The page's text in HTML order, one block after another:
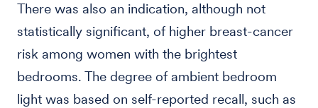
There was also an indication, although not
statistically significant, of higher breast-cancer
risk among women with the brightest
bedrooms. The degree of ambient bedroom
light was based on self-reported recall, such as